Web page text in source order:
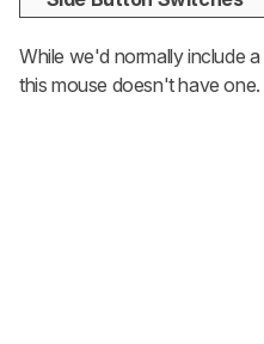
While we'd normally include
this mouse doesn't have one.